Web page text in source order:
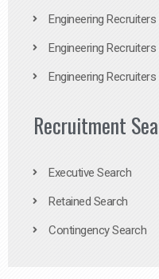
Engineering
Engineering Recruiters
Engineering Recruiters
Recruitment
Executive Search
Retained Search
Contingency Search